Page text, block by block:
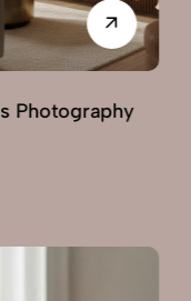
Photography